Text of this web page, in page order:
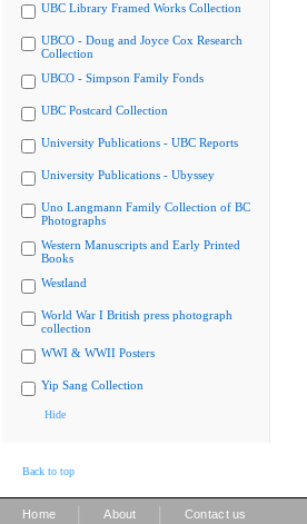
UBC Library Framed Works Collection
UBCO - Doug and Joyce Cox Research
Collection
UBCO - Simpson Family Fonds
UBC Postcard Collection
University Publications - UBC Reports
University Publications - Ubyssey
Uno Langmann Family Collection of BC
Photographs
Western Manuscripts and Early Printed
Books
Westland
World War I British press photograph
collection
WWI & WWII Posters
Yip Sang Collection
Hide
Back to top
Home About Contact us